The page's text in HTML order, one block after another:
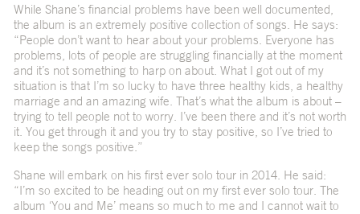
While Shane’s financial problems have been well documented,
the album is an extremely positive collection of songs. He says:
“People don’t want to hear about your problems. Everyone has
problems, lots of people are struggling financially at the moment
and it’s not something to harp on about. What I got out of my
situation is that I’m so lucky to have three healthy kids, a healthy
marriage and an amazing wife. That’s what the album is about –
trying to tell people not to worry. I’ve been there and it’s not worth
it. You get through it and you try to stay positive, so I’ve tried to
keep the songs positive.”
Shane will embark on his first ever solo tour in 2014. He said:
“I’m so excited to be heading out on my first ever solo tour. The
album ‘You and Me’ means so much to me and I cannot wait to